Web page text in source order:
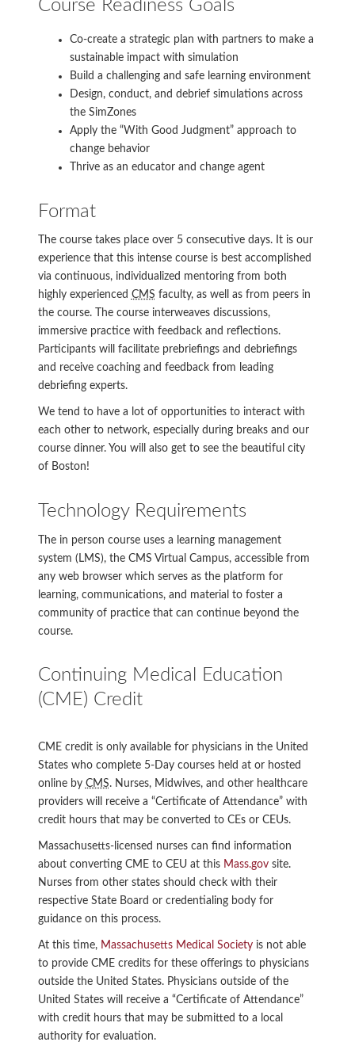
Course Readiness Goals
Co-create a strategic plan with partners to make a
sustainable impact with simulation
Build a challenging and safe learning environment
Design, conduct, and debrief simulations across
the SimZones
Apply the “With Good Judgment” approach to
change behavior
Thrive as an educator and change agent
Format
The course takes place over 5 consecutive days. It is our
experience that this intense course is best accomplished
via continuous, individualized mentoring from both
highly experienced CMS faculty, as well as from peers in
the course. The course interweaves discussions,
immersive practice with feedback and reflections.
Participants will facilitate prebriefings and debriefings
and receive coaching and feedback from leading
debriefing experts.
We tend to have a lot of opportunities to interact with
each other to network, especially during breaks and our
course dinner. You will also get to see the beautiful city
of Boston!
Technology Requirements
The in person course uses a learning management
system (LMS), the CMS Virtual Campus, accessible from
any web browser which serves as the platform for
learning, communications, and material to foster a
community of practice that can continue beyond the
course.
Continuing Medical Education
(CME) Credit
CME credit is only available for physicians in the United
States who complete 5-Day courses held at or hosted
online by CMS. Nurses, Midwives, and other healthcare
providers will receive a “Certificate of Attendance” with
credit hours that may be converted to CEs or CEUs.
Massachusetts-licensed nurses can find information
about converting CME to CEU at this Mass.govsite.
Nurses from other states should check with their
respective State Board or credentialing body for
guidance on this process.
At this time, Massachusetts Medical Societyis not able
to provide CME credits for these offerings to physicians
outside the United States. Physicians outside of the
United States will receive a “Certificate of Attendance”
with credit hours that may be submitted to a local
authority for evaluation.